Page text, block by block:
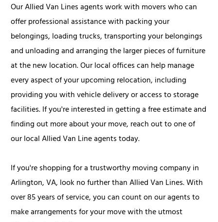
Our Allied Van Lines agents work with movers who can
offer professional assistance with packing your
belongings, loading trucks, transporting your belongings
and unloading and arranging the larger pieces of furniture
at the new location. Our local offices can help manage
every aspect of your upcoming relocation, including
providing you with vehicle delivery or access to storage
facilities. If you're interested in getting a free estimate and
finding out more about your move, reach out to one of
our local Allied Van Line agents today.
If you're shopping for a trustworthy moving company in
Arlington, VA, look no further than Allied Van Lines. With
over 85 years of service, you can count on our agents to
make arrangements for your move with the utmost